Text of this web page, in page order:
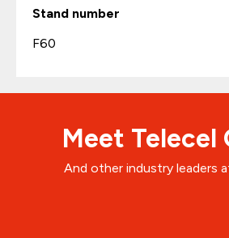
Stand number
F60
Meet Telecel
And other industry leaders